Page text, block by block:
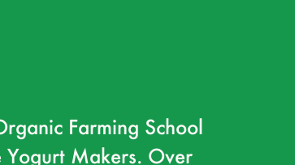
Farming School
Yogurt Makers. Over